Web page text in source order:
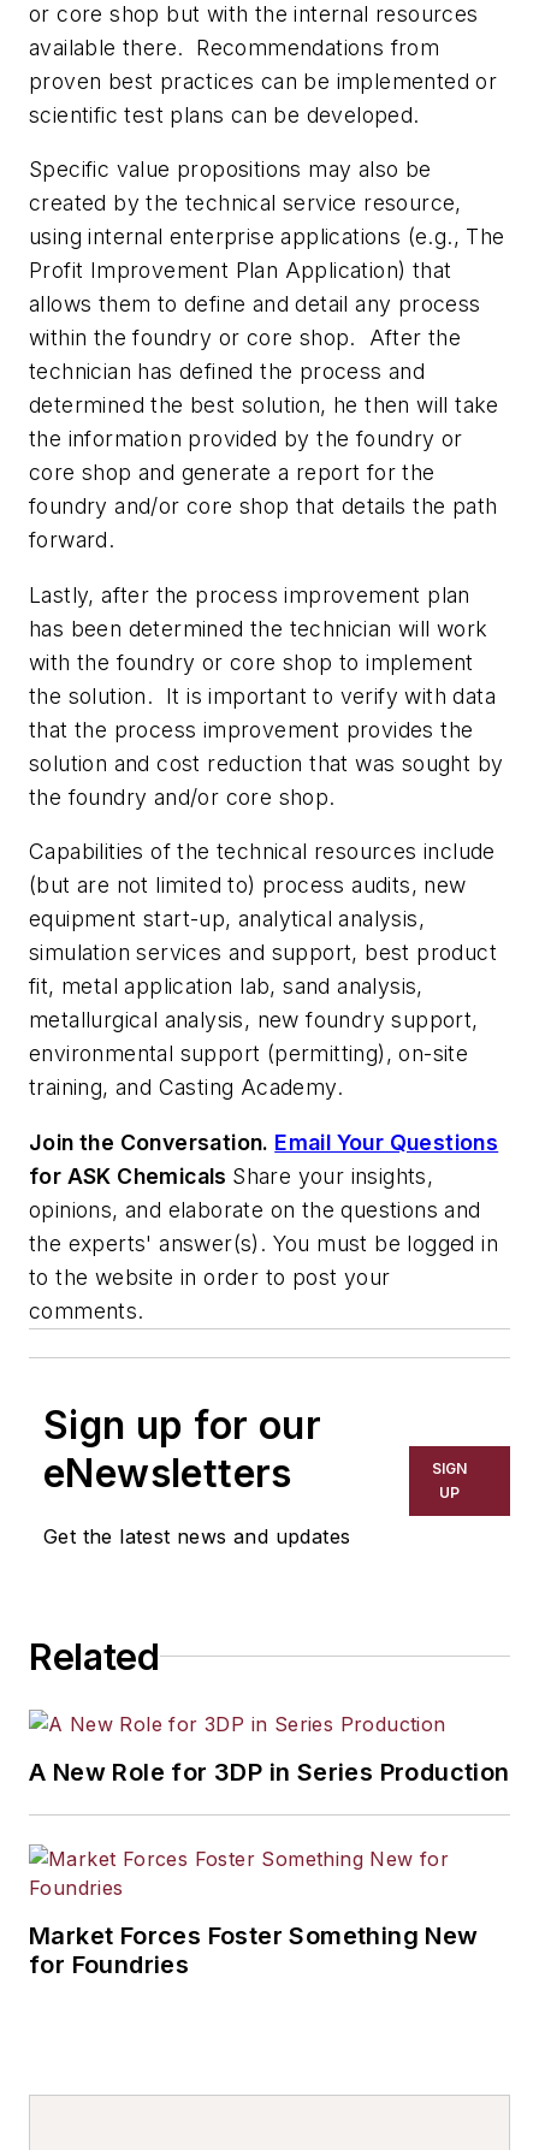
or core shop but with the internal resources
available there.
Recommendations from
proven best practices can be implemented or
scientific test plans can be developed.
Specific value propositions may also be
created by the technical service resource,
using internal enterprise applications (e.g., The
Profit Improvement Plan Application) that
allows them to define and detail any process
within the foundry or core shop.
After the
technician has defined the process and
determined the best solution, he then will take
the information provided by the foundry or
core shop and generate a report for the
foundry and/or core shop that details the path
forward.
Lastly, after the process improvement plan
has been determined the technician will work
with the foundry or core shop to implement
the solution.
It is important to verify with data
that the process improvement provides the
solution and cost reduction that was sought by
the foundry and/or core shop.
Capabilities of the technical resources include
(but are not limited to) process audits, new
equipment start-up, analytical analysis,
simulation services and support, best product
fit, metal application lab, sand analysis,
metallurgical analysis, new foundry support,
environmental support (permitting), on-site
training, and Casting Academy.
Join the Conversation. Email Your Questions
for ASK Chemicals Share your insights,
opinions, and elaborate on the questions and
the experts' answer(s). You must be logged in
to the website in order to post your
comments.
Sign up for our
eNewsletters
Get the latest news and updates
SIGN
UP
Related
A New Role for 3DP in Series Production
Market Forces Foster Something New
for Foundries